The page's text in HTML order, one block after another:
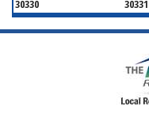
30330
30331
30333
30334
30337
30342
30350
30355
30358
30362